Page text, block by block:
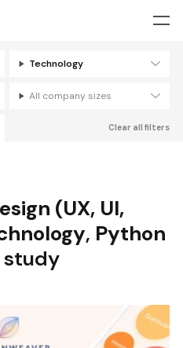
Technology
All company sizes
Clear all filters
(UX, UI,
, Python
study